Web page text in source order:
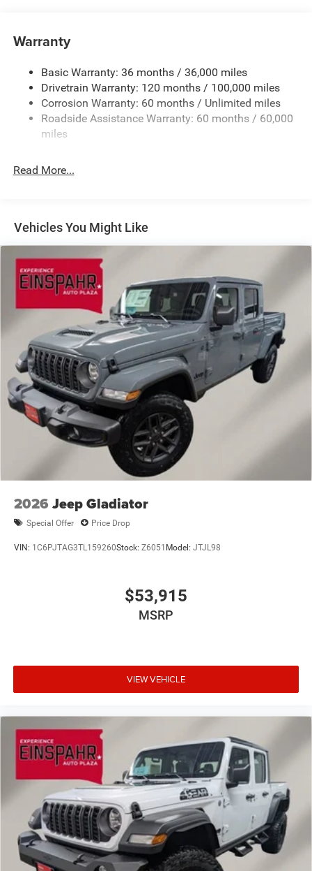
Chrome Rear Step Bumper
Deep Tinted Glass
Exterior Mirrors w/Heating Element
Fixed Rear Window
Front Fog Lamps
Laminated Glass
Manual Folding Exterior Mirrors
Perimeter/Approach Lights
Power Side Mirrors
RAM Grille Badge - Chrome
Regular Box Style
Steel Spare Wheel
Tailgate Rear Cargo Access
Tailgate/Rear Door Lock Included w/Power Door Locks
Tires: 275/65R18 BSW All Season LRR
USB Host Flip
Variable Intermittent Wipers
Warranty
Basic Warranty: 36 months / 36,000 miles
Drivetrain Warranty: 120 months / 100,000 miles
Corrosion Warranty: 60 months / Unlimited miles
Roadside Assistance Warranty: 60 months / 60,000
miles
Read More...
Vehicles You Might Like
2026 Jeep Gladiator
Special Offer Price Drop
VIN: 1C6PJTAG3TL159260Stock: Z6051 Model: JTJL98
$53,915
MSRP
VIEW VEHICLE